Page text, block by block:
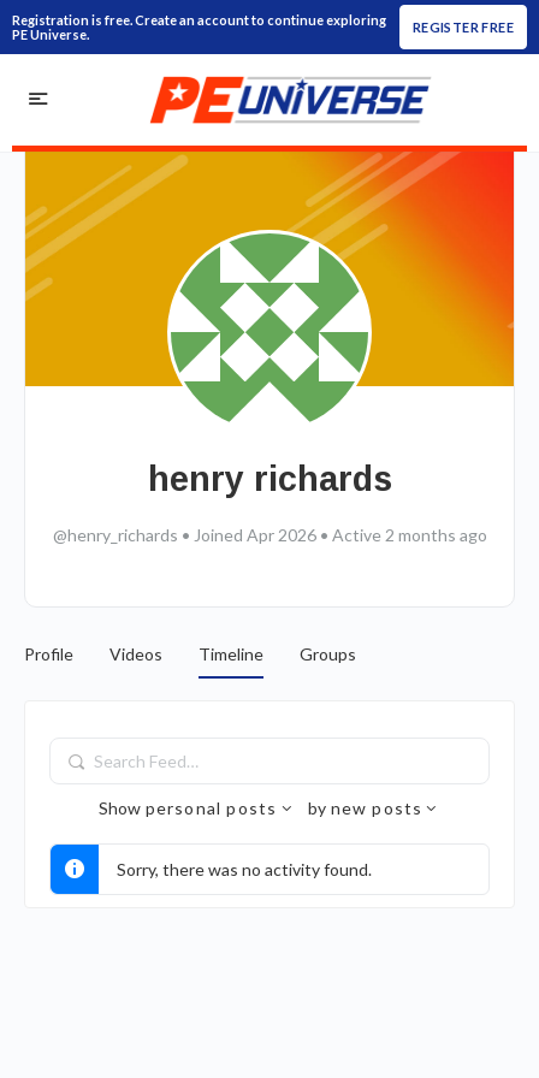
Registration is free. Create an account to continue exploring
PE Universe.
REGISTER FREE
henry richards
@henry_richards • Joined Apr 2026 • Active 2 months ago
Profile Videos Timeline Groups
Search
Feed…
Show personal posts by new posts
Sorry, there was no activity found.